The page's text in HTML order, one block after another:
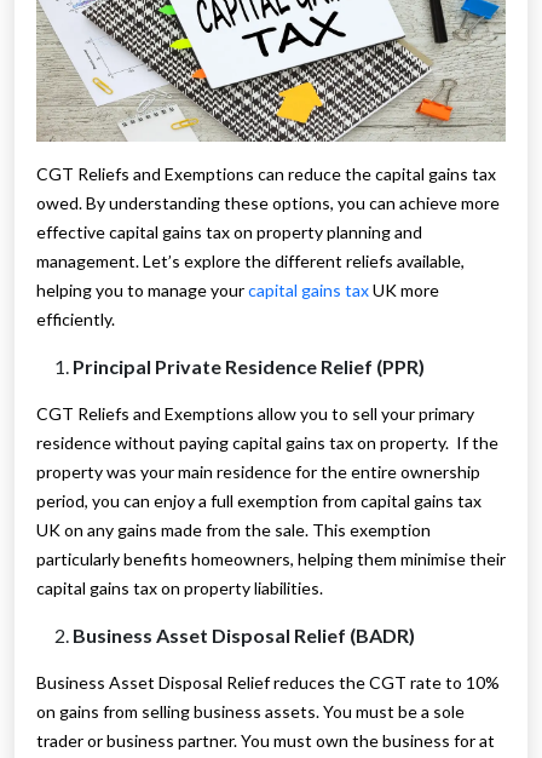
CGT Reliefs and Exemptions can reduce the capital gains tax
owed. By understanding these options, you can achieve more
effective capital gains tax on property planning and
management. Let’s explore the different reliefs available,
helping you to manage yourcapital gains taxUK more
efficiently.
Principal Private Residence Relief (PPR)
CGT Reliefs and Exemptions allow you to sell your primary
residence without paying capital gains tax on property. If the
property was your main residence for the entire ownership
period, you can enjoy a full exemption from capital gains tax
UK on any gains made from the sale. This exemption
particularly benefits homeowners, helping them minimise their
capital gains tax on property liabilities.
Business Asset Disposal Relief (BADR)
Business Asset Disposal Relief reduces the CGT rate to 10%
on gains from selling business assets. You must be a sole
trader or business partner. You must own the business for at